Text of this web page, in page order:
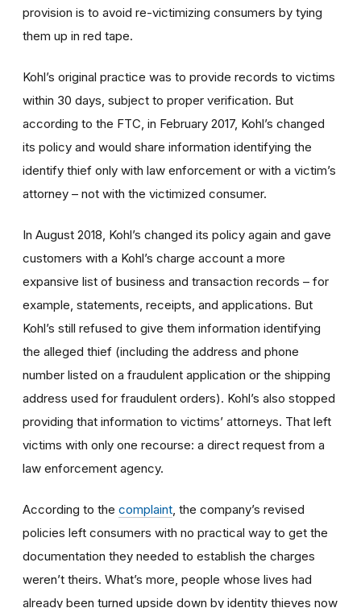
provision is to avoid re-victimizing consumers by tying
them up in red tape.
Kohl’s original practice was to provide records to victims
within 30 days, subject to proper verification. But
according to the FTC, in February 2017, Kohl’s changed
its policy and would share information identifying the
identify thief only with law enforcement or with a victim’s
attorney – not with the victimized consumer.
In August 2018, Kohl’s changed its policy again and gave
customers with a Kohl’s charge account a more
expansive list of business and transaction records – for
example, statements, receipts, and applications. But
Kohl’s still refused to give them information identifying
the alleged thief (including the address and phone
number listed on a fraudulent application or the shipping
address used for fraudulent orders). Kohl’s also stopped
providing that information to victims’ attorneys. That left
victims with only one recourse: a direct request from a
law enforcement agency.
According to the complaint , the company’s revised
policies left consumers with no practical way to get the
documentation they needed to establish the charges
weren’t theirs. What’s more, people whose lives had
already been turned upside down by identity thieves now